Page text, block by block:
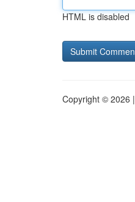
HTML is disabled
Copyright © 2026 |